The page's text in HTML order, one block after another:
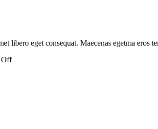
libero eget consequat. Maecenas egetma eros
Offon